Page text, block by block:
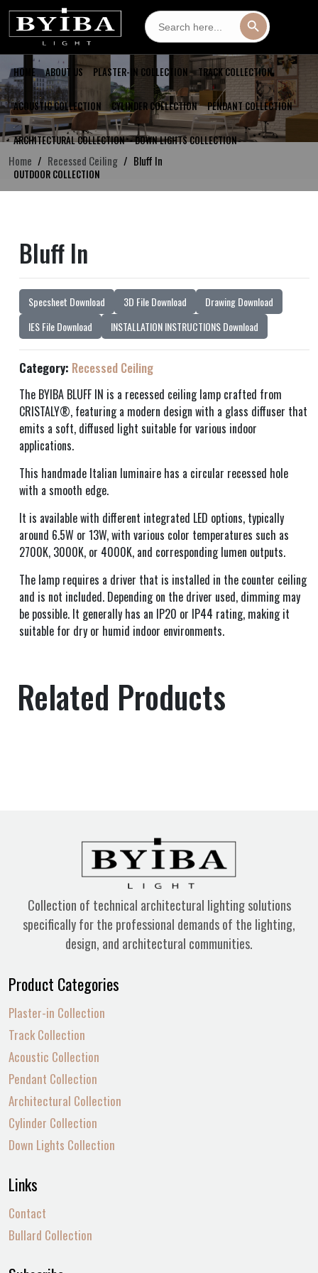
Search
for:
HOME ABOUT US PLASTER-IN COLLECTION TRACK COLLECTION
ACOUSTIC COLLECTION CYLINDER COLLECTION PENDANT COLLECTION
ARCHITECTURAL COLLECTION DOWN LIGHTS COLLECTION
OUTDOOR COLLECTION
Home Recessed Ceiling Bluff In
Bluff In
Specsheet Download 3D File Download
Drawing Download
IES File Download
INSTALLATION INSTRUCTIONS Download
Category: Recessed Ceiling
The BYIBA BLUFF IN is a recessed ceiling lamp crafted from
CRISTALY®, featuring a modern design with a glass diffuser that
emits a soft, diffused light suitable for various indoor
applications.
This handmade Italian luminaire has a circular recessed hole
with a smooth edge.
It is available with different integrated LED options, typically
around 6.5W or 13W, with various color temperatures such as
2700K, 3000K, or 4000K, and corresponding lumen outputs.
The lamp requires a driver that is installed in the counter ceiling
and is not included. Depending on the driver used, dimming may
be possible. It generally has an IP20 or IP44 rating, making it
suitable for dry or humid indoor environments.
Related Products
Collection of technical architectural lighting solutions
specifically for the professional demands of the lighting,
design, and architectural communities.
Product Categories
Plaster-in Collection
Track Collection
Acoustic Collection
Pendant Collection
Architectural Collection
Cylinder Collection
Down Lights Collection
Links
Contact
Bullard Collection